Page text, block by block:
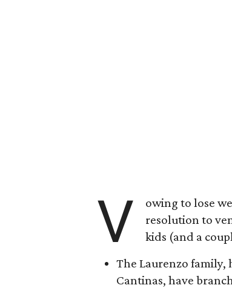
V owing to lose
resolution to
kids (and a
The Laurenzo family,
Cantinas, have